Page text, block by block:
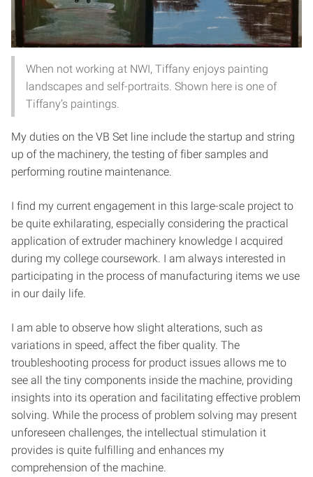
When not working at NWI, Tiffany enjoys painting
landscapes and self-portraits. Shown here is one of
Tiffany’s paintings.
My duties on the VB Set line include the startup and string
up of the machinery, the testing of fiber samples and
performing routine maintenance.
I find my current engagement in this large-scale project to
be quite exhilarating, especially considering the practical
application of extruder machinery knowledge I acquired
during my college coursework. I am always interested in
participating in the process of manufacturing items we use
in our daily life.
I am able to observe how slight alterations, such as
variations in speed, affect the fiber quality. The
troubleshooting process for product issues allows me to
see all the tiny components inside the machine, providing
insights into its operation and facilitating effective problem
solving. While the process of problem solving may present
unforeseen challenges, the intellectual stimulation it
provides is quite fulfilling and enhances my
comprehension of the machine.